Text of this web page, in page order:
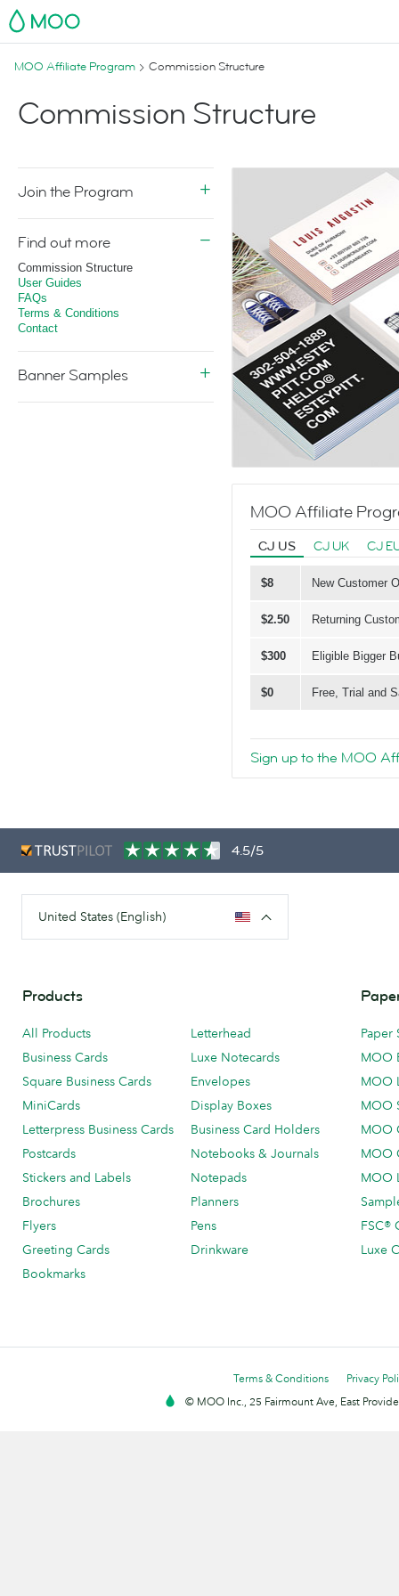
MOO
MOO Affiliate Program Commission Structure
Commission Structure
Join the Program
Find out more
Commission Structure
User Guides
FAQs
Terms & Conditions
Contact
Banner Samples
MOO Affiliate
CJ US CJ UK CJ
$8 New Customer
$2.50 Returning
$300 Eligible Bigger
$0 Free, Trial and
Sign up to the MOO
4.5/5
United States (English)
Products
All Products
Business Cards
Square Business Cards
MiniCards
Letterpress Business Cards
Postcards
Stickers and Labels
Brochures
Flyers
Greeting Cards
Bookmarks
Letterhead
Luxe Notecards
Envelopes
Display Boxes
Business Card Holders
Notebooks & Journals
Notepads
Planners
Pens
Drinkware
Paper
MOO
MOO
MOO
MOO
MOO
MOO
FSC®
Luxe
Terms & Conditions
Privacy
© MOO Inc., 25 Fairmount Ave, East